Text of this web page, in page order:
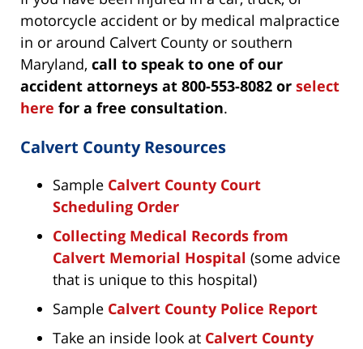
motorcycle accident or by medical malpractice
in or around Calvert County or southern
Maryland, call to speak to one of our
accident attorneys at 800-553-8082 or select
here for a free consultation.
Calvert County Resources
Sample Calvert County Court
Scheduling Order
Collecting Medical Records from
Calvert Memorial Hospital (some advice
that is unique to this hospital)
Sample Calvert County Police Report
Take an inside look at Calvert County